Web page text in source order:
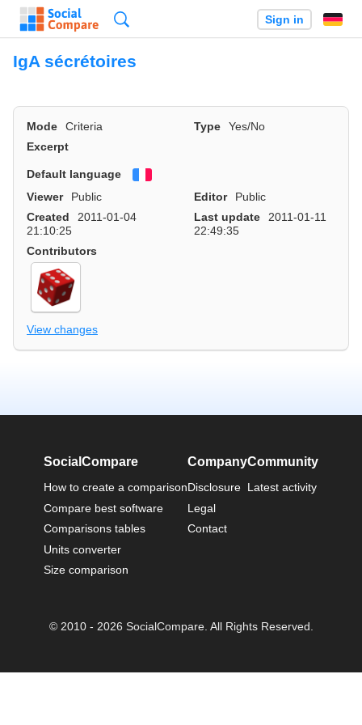
Sign in
IgA sécrétoires
Mode Criteria Type
Yes/No
Excerpt
Default language
Viewer
Public Editor
Public
Created
2011-01-04
21:10:25
Last update
2011-01-11
22:49:35
Contributors
View changes
SocialCompare
How to create a comparison
Compare best software
Comparisons tables
Units converter
Size comparison
Company
Disclosure
Legal
Contact
Community
Latest activity
© 2010 - 2026 SocialCompare. All Rights Reserved.